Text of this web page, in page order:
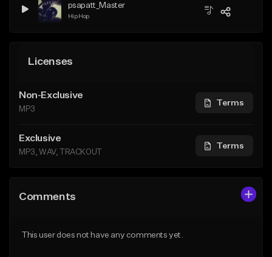
psapatt_Master
Hip Hop
Licenses
Non-Exclusive
MP3
Terms
Exclusive
MP3, WAV, TRACKOUT
Terms
Comments
This user does not have any comments yet.